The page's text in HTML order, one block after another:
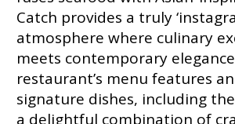
Catch provides a truly
atmosphere where culinary
meets contemporary
restaurant’s menu features
signature dishes, including
a delightful combination of